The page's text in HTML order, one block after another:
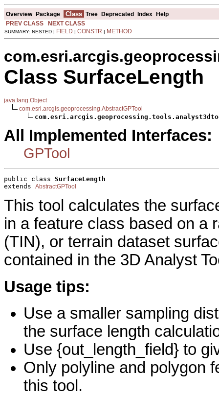
Overview Package Class Tree Deprecated Index Help
PREV CLASS
NEXT CLASS
SUMMARY: NESTED | FIELD | CONSTR | METHOD
Class SurfaceLength
java.lang.Object
com.esri.arcgis.geoprocessing.AbstractGPTool
All Implemented Interfaces:
GPTool
public class SurfaceLength
extends AbstractGPTool
This tool calculates the
in a feature class based on a
(TIN), or terrain dataset
contained in the 3D Analyst
Usage tips:
Use a smaller sampling
the surface length
Use {out_length_field} to
Only polyline and polygon
this tool.